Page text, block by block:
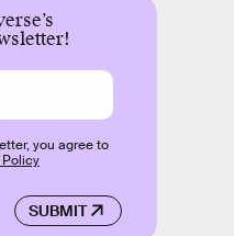
SUBMIT
you agree to